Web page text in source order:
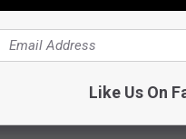
CHAINS THAT
Like Us On